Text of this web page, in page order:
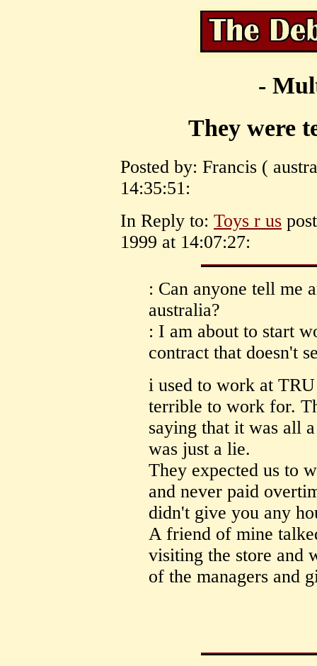
-
They were
Posted by: Francis (
14:35:51:
In Reply to: Toys r us
1999 at 14:07:27:
: Can anyone tell me
australia?
: I am about to start
contract that doesn't
i used to work at
terrible to work for.
saying that it was all
was just a lie.
They expected us to
and never paid
didn't give you any
A friend of mine
visiting the store and
of the managers and